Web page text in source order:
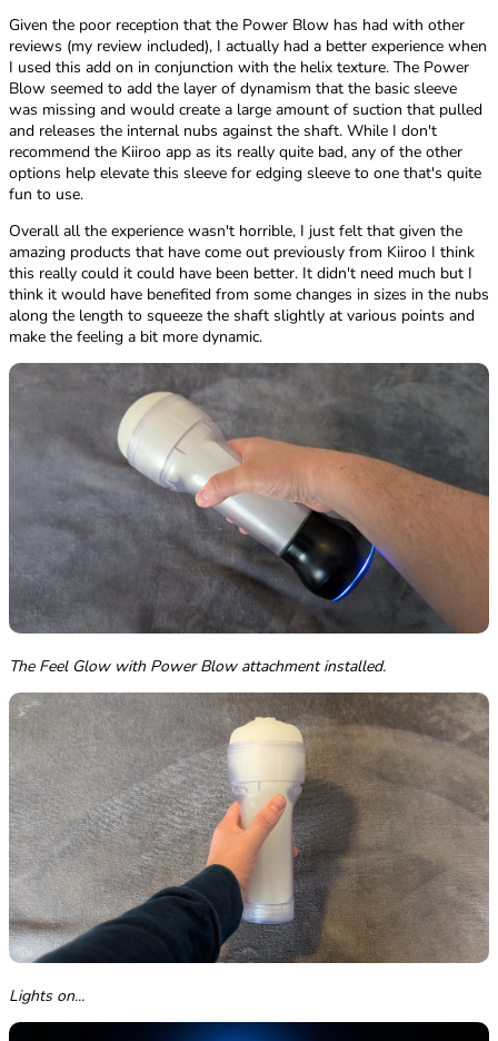
Given the poor reception that the Power Blow has had with other
reviews (my review included), I actually had a better experience when
I used this add on in conjunction with the helix texture. The Power
Blow seemed to add the layer of dynamism that the basic sleeve
was missing and would create a large amount of suction that pulled
and releases the internal nubs against the shaft. While I don't
recommend the Kiiroo app as its really quite bad, any of the other
options help elevate this sleeve for edging sleeve to one that's quite
fun to use.
Overall all the experience wasn't horrible, I just felt that given the
amazing products that have come out previously from Kiiroo I think
this really could it could have been better. It didn't need much but I
think it would have benefited from some changes in sizes in the nubs
along the length to squeeze the shaft slightly at various points and
make the feeling a bit more dynamic.
The Feel Glow with Power Blow attachment installed.
Lights on...